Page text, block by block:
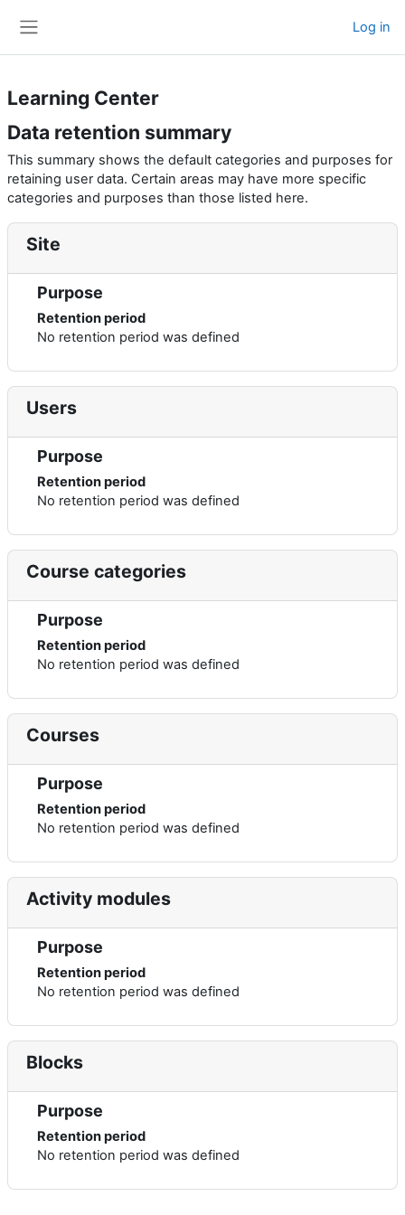
Log in
Learning Center
Data retention summary
This summary shows the default categories and purposes for
retaining user data. Certain areas may have more specific
categories and purposes than those listed here.
Site
Purpose
Retention period
No retention period was defined
Users
Purpose
Retention period
No retention period was defined
Course categories
Purpose
Retention period
No retention period was defined
Courses
Purpose
Retention period
No retention period was defined
Activity modules
Purpose
Retention period
No retention period was defined
Blocks
Purpose
Retention period
No retention period was defined